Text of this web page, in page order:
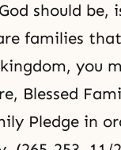
should be,
families
you
Blessed
Pledge in